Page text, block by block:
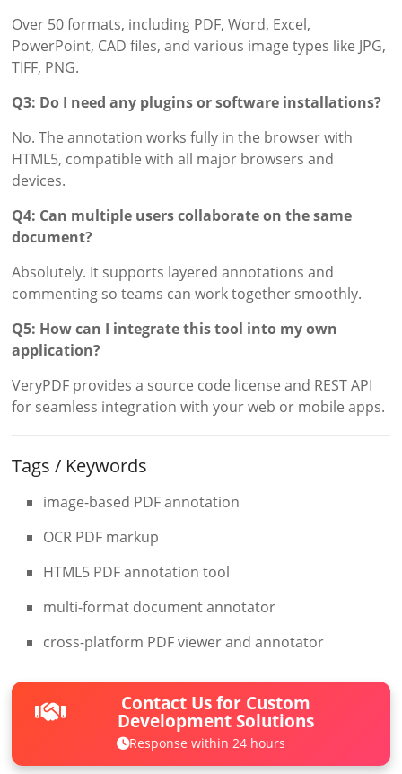
Over 50 formats, including PDF, Word, Excel,
PowerPoint, CAD files, and various image types like JPG,
TIFF, PNG.
Q3: Do I need any plugins or software installations?
No. The annotation works fully in the browser with
HTML5, compatible with all major browsers and
devices.
Q4: Can multiple users collaborate on the same
document?
Absolutely. It supports layered annotations and
commenting so teams can work together smoothly.
Q5: How can I integrate this tool into my own
application?
VeryPDF provides a source code license and REST API
for seamless integration with your web or mobile apps.
Tags / Keywords
image-based PDF annotation
OCR PDF markup
HTML5 PDF annotation tool
multi-format document annotator
cross-platform PDF viewer and annotator
Contact Us for Custom
Development Solutions
Response within 24 hours